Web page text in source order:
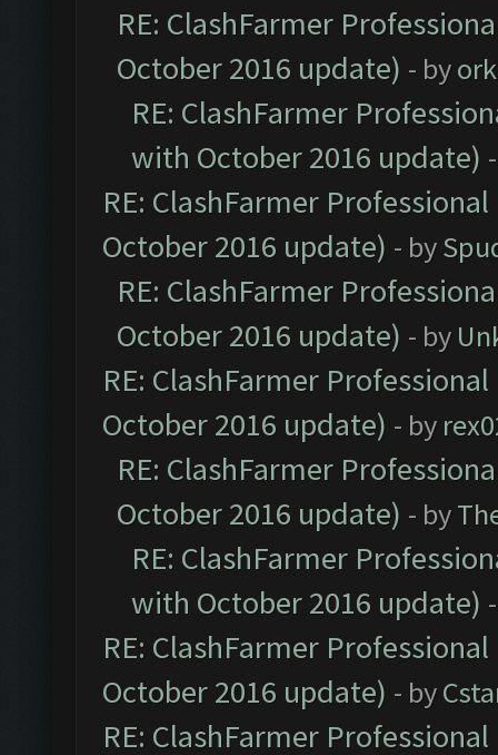
RE: ClashFarmer
October 2016 update) - by
RE: ClashFarmer
with October 2016 update)
RE: ClashFarmer
October 2016 update) - by
RE: ClashFarmer
October 2016 update) - by
RE: ClashFarmer
October 2016 update) - by
RE: ClashFarmer
October 2016 update) - by
RE: ClashFarmer
with October 2016 update)
RE: ClashFarmer
October 2016 update) - by
RE: ClashFarmer